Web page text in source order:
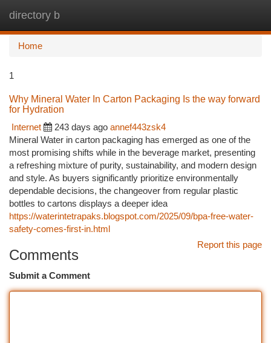
directory b
Home
1
Why Mineral Water In Carton Packaging Is the way forward
for Hydration
Internet
243 days ago annef443zsk4
Mineral Water in carton packaging has emerged as one of the
most promising shifts while in the beverage market, presenting
a refreshing mixture of purity, sustainability, and modern design
and style. As buyers significantly prioritize environmentally
dependable decisions, the changeover from regular plastic
bottles to cartons displays a deeper idea
https://waterintetrapaks.blogspot.com/2025/09/bpa-free-water-
safety-comes-first-in.html
Report this page
Comments
Submit a Comment